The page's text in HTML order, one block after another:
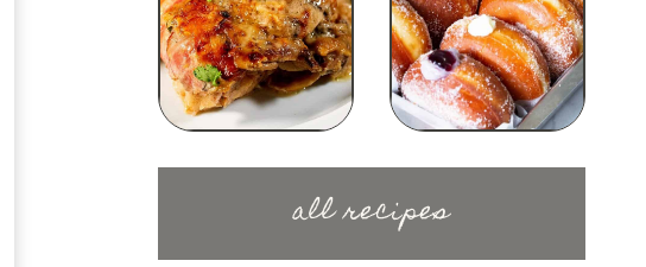
all recipes